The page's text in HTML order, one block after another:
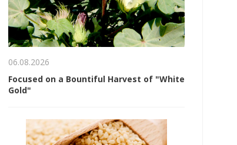
06.08.2026
Focused on a Bountiful Harvest of "White
Gold"